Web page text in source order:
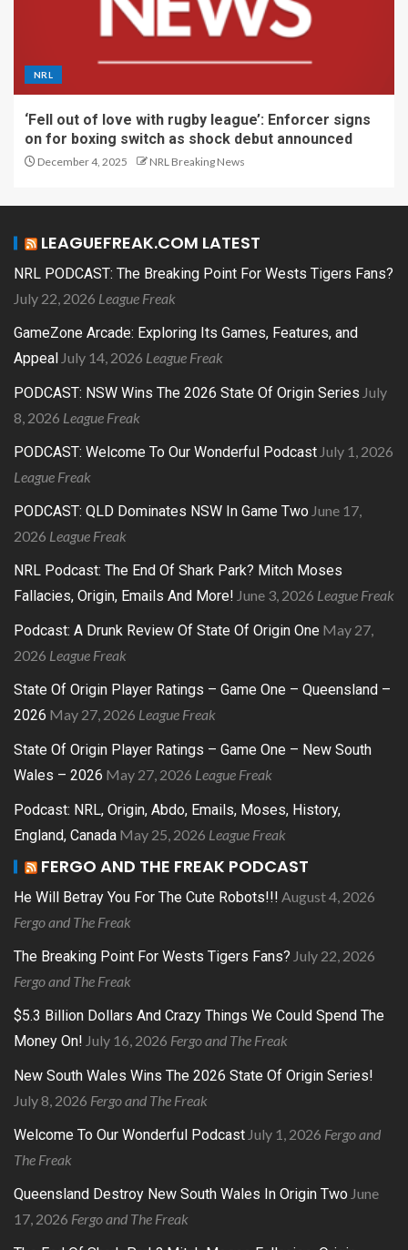
NRL
‘Fell out of love with rugby league’: Enforcer signs
on for boxing switch as shock debut announced
December 4, 2025 NRL Breaking News
LEAGUEFREAK.COM LATEST
NRL PODCAST: The Breaking Point For Wests Tigers Fans?
July 22, 2026 League Freak
GameZone Arcade: Exploring Its Games, Features, and
Appeal July 14, 2026 League Freak
PODCAST: NSW Wins The 2026 State Of Origin Series July
8, 2026 League Freak
PODCAST: Welcome To Our Wonderful Podcast July 1, 2026
League Freak
PODCAST: QLD Dominates NSW In Game Two June 17,
2026 League Freak
NRL Podcast: The End Of Shark Park? Mitch Moses
Fallacies, Origin, Emails And More! June 3, 2026 League Freak
Podcast: A Drunk Review Of State Of Origin One May 27,
2026 League Freak
State Of Origin Player Ratings – Game One – Queensland –
2026 May 27, 2026 League Freak
State Of Origin Player Ratings – Game One – New South
Wales – 2026 May 27, 2026 League Freak
Podcast: NRL, Origin, Abdo, Emails, Moses, History,
England, Canada May 25, 2026 League Freak
FERGO AND THE FREAK PODCAST
He Will Betray You For The Cute Robots!!! August 4, 2026
Fergo and The Freak
The Breaking Point For Wests Tigers Fans? July 22, 2026
Fergo and The Freak
$5.3 Billion Dollars And Crazy Things We Could Spend The
Money On! July 16, 2026 Fergo and The Freak
New South Wales Wins The 2026 State Of Origin Series!
July 8, 2026 Fergo and The Freak
Welcome To Our Wonderful Podcast July 1, 2026 Fergo and
The Freak
Queensland Destroy New South Wales In Origin Two June
17, 2026 Fergo and The Freak